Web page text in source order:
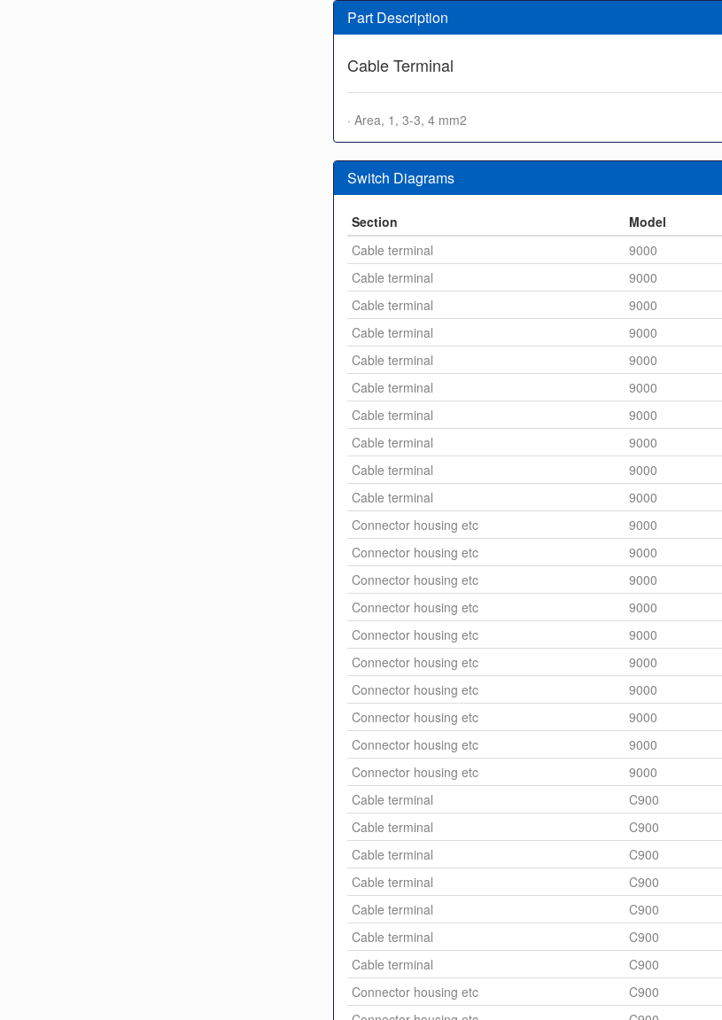
Part Description
Cable Terminal
· Area, 1, 3-3, 4 mm2
Switch Diagrams
Section Model
Cable terminal
9000
Cable terminal
9000
Cable terminal
9000
Cable terminal
9000
Cable terminal
9000
Cable terminal
9000
Cable terminal
9000
Cable terminal
9000
Cable terminal
9000
Cable terminal
9000
Connector housing etc
9000
Connector housing etc
9000
Connector housing etc
9000
Connector housing etc
9000
Connector housing etc
9000
Connector housing etc
9000
Connector housing etc
9000
Connector housing etc
9000
Connector housing etc
9000
Connector housing etc
9000
Cable terminal
C900
Cable terminal
C900
Cable terminal
C900
Cable terminal
C900
Cable terminal
C900
Cable terminal
C900
Cable terminal
C900
Connector housing etc
C900